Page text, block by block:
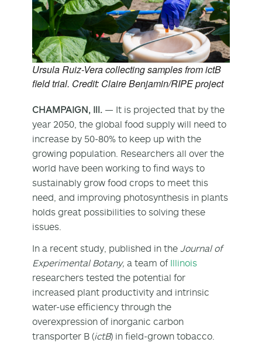
Ursula Ruiz-Vera collecting samples from ictB
field trial. Credit: Claire Benjamin/RIPE project
CHAMPAIGN, Ill. — It is projected that by the
year 2050, the global food supply will need to
increase by 50-80% to keep up with the
growing population. Researchers all over the
world have been working to find ways to
sustainably grow food crops to meet this
need, and improving photosynthesis in plants
holds great possibilities to solving these
issues.
In a recent study, published in the Journal of
Experimental Botany, a team of Illinois
researchers tested the potential for
increased plant productivity and intrinsic
water-use efficiency through the
overexpression of inorganic carbon
transporter B (ictB) in field-grown tobacco.